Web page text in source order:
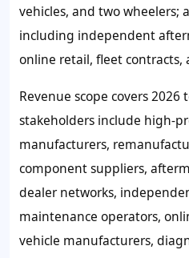
vehicles, and two wheelers;
including independent
online retail, fleet contracts,
Revenue scope covers 2026
stakeholders include high-
manufacturers,
component suppliers,
dealer networks,
maintenance operators,
vehicle manufacturers,